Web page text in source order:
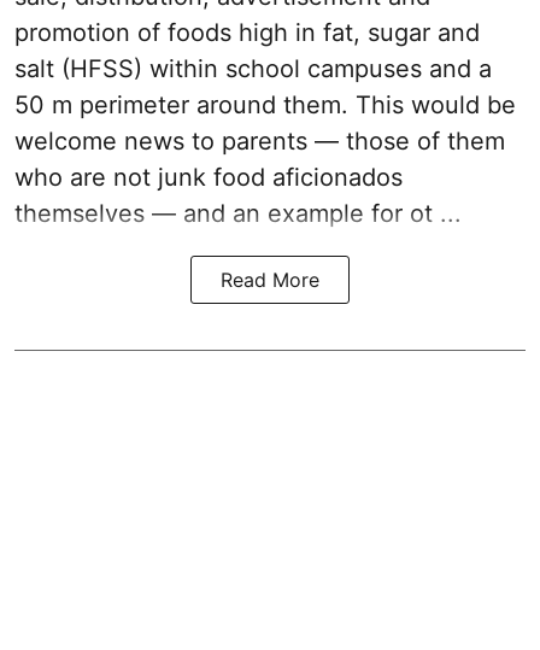
promotion of foods high in fat, sugar and
salt (HFSS) within school campuses and a
50 m perimeter around them. This would be
welcome news to parents — those of them
who are not junk food aficionados
themselves — and an example for ot ...
Read More